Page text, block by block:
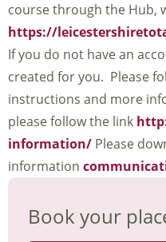
course through the Hub,
https://
If you do not have an
created for you. Please
instructions and more
please follow the link
information/ Please
information
Book your